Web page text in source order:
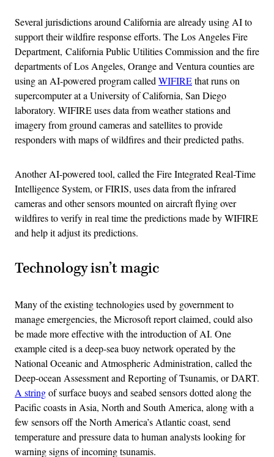
Several jurisdictions around California are already using AI to
support their wildfire response efforts. The Los Angeles Fire
Department, California Public Utilities Commission and the fire
departments of Los Angeles, Orange and Ventura counties are
using an AI-powered program called WIFIREthat runs on
supercomputer at a University of California, San Diego
laboratory. WIFIRE uses data from weather stations and
imagery from ground cameras and satellites to provide
responders with maps of wildfires and their predicted paths.
Another AI-powered tool, called the Fire Integrated Real-Time
Intelligence System, or FIRIS, uses data from the infrared
cameras and other sensors mounted on aircraft flying over
wildfires to verify in real time the predictions made by WIFIRE
and help it adjust its predictions.
Technology isn’t magic
Many of the existing technologies used by government to
manage emergencies, the Microsoft report claimed, could also
be made more effective with the introduction of AI. One
example cited is a deep-sea buoy network operated by the
National Oceanic and Atmospheric Administration, called the
Deep-ocean Assessment and Reporting of Tsunamis, or DART.
A stringof surface buoys and seabed sensors dotted along the
Pacific coasts in Asia, North and South America, along with a
few sensors off the North America’s Atlantic coast, send
temperature and pressure data to human analysts looking for
warning signs of incoming tsunamis.